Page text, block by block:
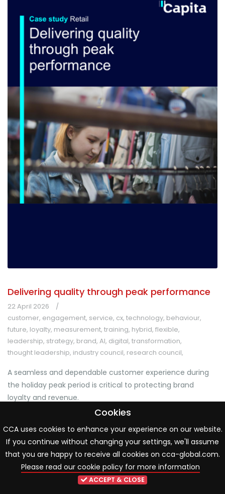
Delivering quality through peak performance
22 April 2026
customer, engagement, service, cx, technology, behaviour,
future, loyalty, measurement, training, hybrid, flexible,
leadership, strategy, brand, AI, digital, transformation,
thought leadership, industry council, research council,
A seamless and dependable customer experience during
the holiday peak period is critical to protecting brand
loyalty and revenue.
Cookies
CCA uses cookies to enhance your experience on our website.
If you continue without changing your settings, we'll assume
that you are happy to receive all cookies on cca-global.com.
Please read our cookie policy for more information
ACCEPT & CLOSE